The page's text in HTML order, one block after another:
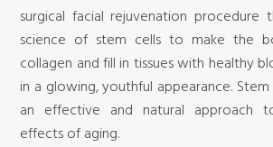
surgical facial rejuvenation procedure
science of stem cells to make the
collagen and fill in tissues with healthy
in a glowing, youthful appearance.
an effective and natural approach
effects of aging.